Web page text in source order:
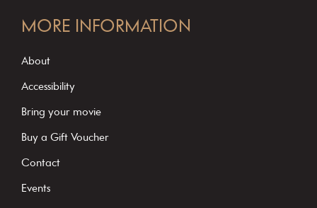
o
s
t
C
o
MORE INFORMATION
About
Accessibility
Bring your movie
Buy a Gift Voucher
Contact
Events